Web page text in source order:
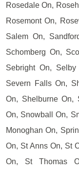
Rosedale On,
Rosemont On,
Salem On,
Schomberg On,
Sebright On,
Severn Falls On,
On, Shelburne On,
On, Snowball On,
Monoghan On,
On, St Anns On, St
On, St Thomas